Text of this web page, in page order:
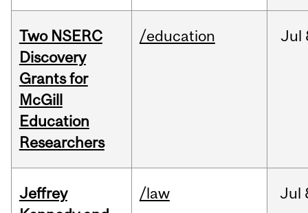
Two NSERC
Discovery
Grants for
McGill
Education
Researchers
/education Jul
Jeffrey
/law Jul